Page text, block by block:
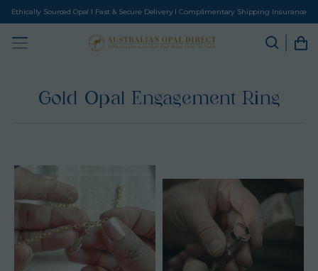
Ethically Sourced Opal I Fast & Secure Delivery I Complimentary Shipping Insurance
Gold Opal Engagement Ring